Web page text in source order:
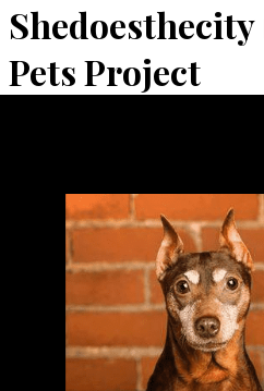
Shedoesthecity
Pets Project